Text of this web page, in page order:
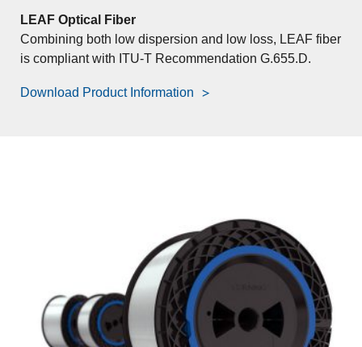
LEAF Optical Fiber
Combining both low dispersion and low loss, LEAF fiber
is compliant with ITU-T Recommendation G.655.D.
Download Product Information